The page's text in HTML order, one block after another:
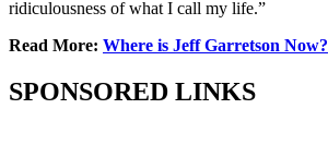
ridiculousness of what I call my life.”
Read More: Where is Jeff Garretson Now?
SPONSORED LINKS